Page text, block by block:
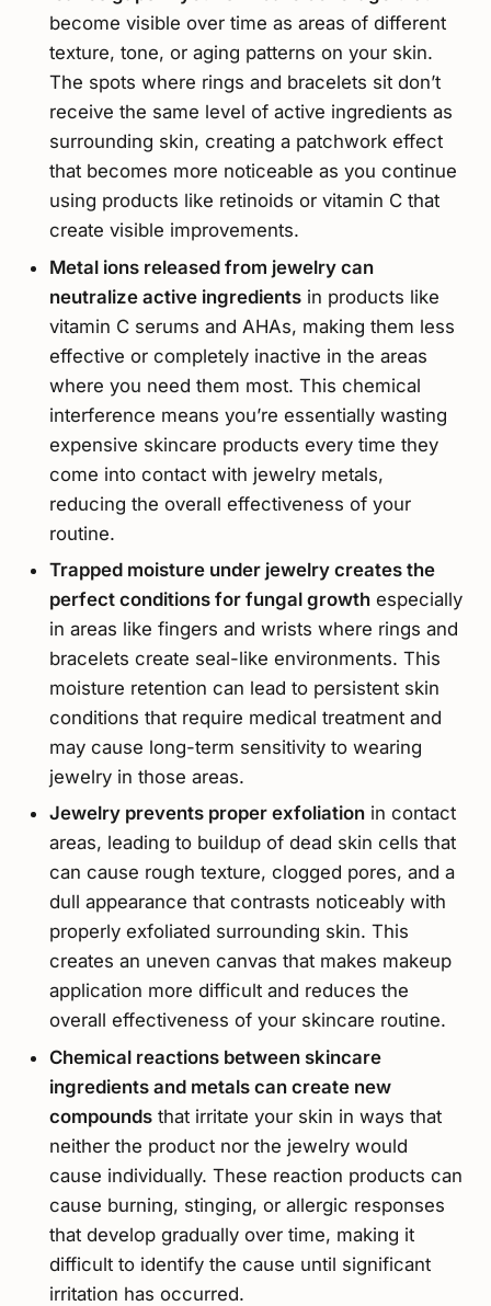
become visible over time as areas of different
texture, tone, or aging patterns on your skin.
The spots where rings and bracelets sit don’t
receive the same level of active ingredients as
surrounding skin, creating a patchwork effect
that becomes more noticeable as you continue
using products like retinoids or vitamin C that
create visible improvements.
Metal ions released from jewelry can
neutralize active ingredientsin products like
vitamin C serums and AHAs, making them less
effective or completely inactive in the areas
where you need them most. This chemical
interference means you’re essentially wasting
expensive skincare products every time they
come into contact with jewelry metals,
reducing the overall effectiveness of your
routine.
Trapped moisture under jewelry creates the
perfect conditions for fungal growthespecially
in areas like fingers and wrists where rings and
bracelets create seal-like environments. This
moisture retention can lead to persistent skin
conditions that require medical treatment and
may cause long-term sensitivity to wearing
jewelry in those areas.
Jewelry prevents proper exfoliationin contact
areas, leading to buildup of dead skin cells that
can cause rough texture, clogged pores, and a
dull appearance that contrasts noticeably with
properly exfoliated surrounding skin. This
creates an uneven canvas that makes makeup
application more difficult and reduces the
overall effectiveness of your skincare routine.
Chemical reactions between skincare
ingredients and metals can create new
compoundsthat irritate your skin in ways that
neither the product nor the jewelry would
cause individually. These reaction products can
cause burning, stinging, or allergic responses
that develop gradually over time, making it
difficult to identify the cause until significant
irritation has occurred.